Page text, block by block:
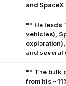
and
** He leads
vehicles),
and several
** The bulk
from his